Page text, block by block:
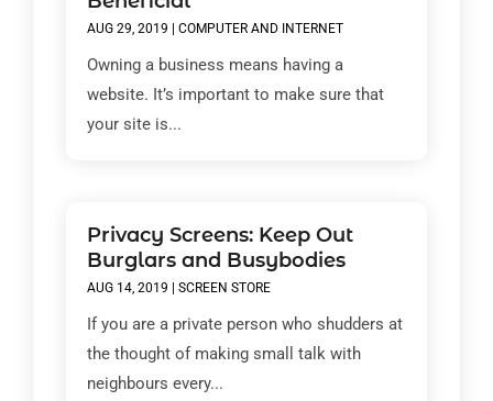
AUG 29, 2019 COMPUTER AND INTERNET
Owning a business means having a
website. It’s important to make sure that
your site is...
Privacy Screens: Keep Out
Burglars and Busybodies
AUG 14, 2019 | SCREEN STORE
If you are a private person who shudders at
the thought of making small talk with
neighbours every...